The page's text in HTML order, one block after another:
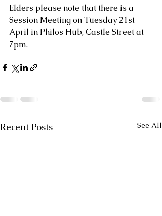
Elders please note that there is a
Session Meeting on Tuesday 21st
April in Philos Hub, Castle Street at
7pm.
Recent Posts See All